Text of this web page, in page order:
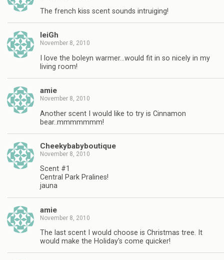
The french kiss scent sounds intruiging!
leiGh
November 8, 2010
I love the boleyn warmer…would fit in so nicely in my
living room!
amie
November 8, 2010
Another scent I would like to try is Cinnamon
bear..mmmmmmm!
Cheekybabyboutique
November 8, 2010
Scent #1
Central Park Pralines!
jauna
amie
November 8, 2010
The last scent I would choose is Christmas tree. It
would make the Holiday's come quicker!